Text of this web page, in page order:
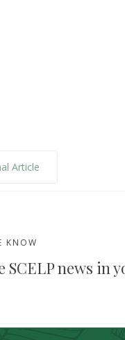
Article
KNOW
SCELP news in